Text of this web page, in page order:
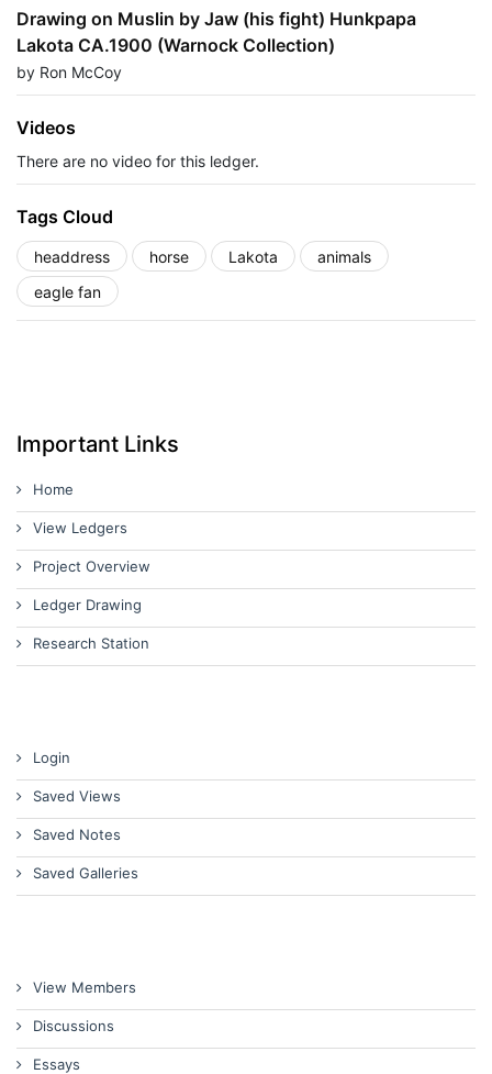
Drawing on Muslin by Jaw (his fight) Hunkpapa
Lakota CA.1900 (Warnock Collection)
by Ron McCoy
Videos
There are no video for this ledger.
Tags Cloud
headdress horse Lakota
animals
eagle fan
Important Links
Home
View Ledgers
Project Overview
Ledger Drawing
Research Station
Login
Saved Views
Saved Notes
Saved Galleries
View Members
Discussions
Essays